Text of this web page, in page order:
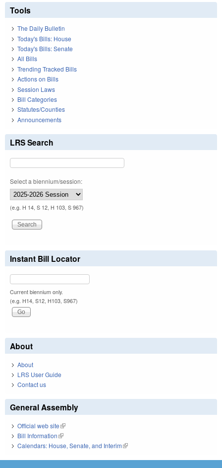
Tools
The Daily Bulletin
Today's Bills: House
Today's Bills: Senate
All Bills
Trending Tracked Bills
Actions on Bills
Session Laws
Bill Categories
Statutes/Counties
Announcements
LRS Search
Select a biennium/session:
(e.g. H 14, S 12, H 103, S 967)
Instant Bill Locator
Current biennium only.
(e.g. H14, S12, H103, S967)
About
About
LRS User Guide
Contact us
General Assembly
Official web site(link is external)
Bill Information(link is external)
Calendars: House, Senate, and Interim(link is external)